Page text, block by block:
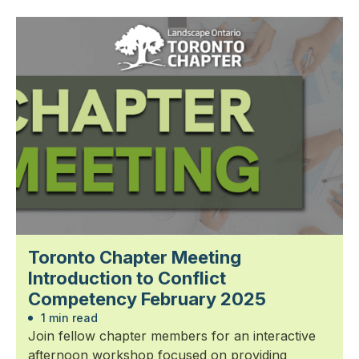
Toronto Chapter Meeting
Introduction to Conflict
Competency February 2025
1 min read
Join fellow chapter members for an interactive
afternoon workshop focused on providing